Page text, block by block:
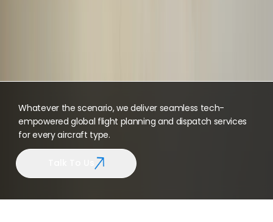
Whatever the scenario, we deliver seamless tech-
empowered global flight planning and dispatch services
for every aircraft type.